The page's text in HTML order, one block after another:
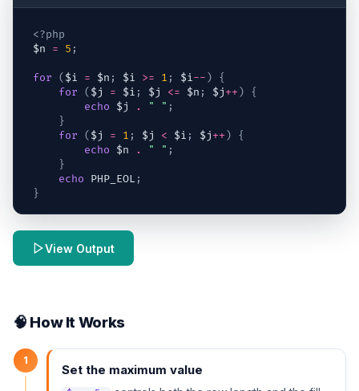
<?php
$n
= 5 ;
for ( $i = $n ; $i >= 1 ; $i-- )
{
for
( $j = $i ; $j <= $n ; $j++)
{
echo
$j . " " ;
}
for
( $j = 1 ; $j < $i ; $j++)
{
echo
$n . " " ;
}
echo PHP_EOL ;
}
View Output
🧠 How It Works
1
Set the maximum value